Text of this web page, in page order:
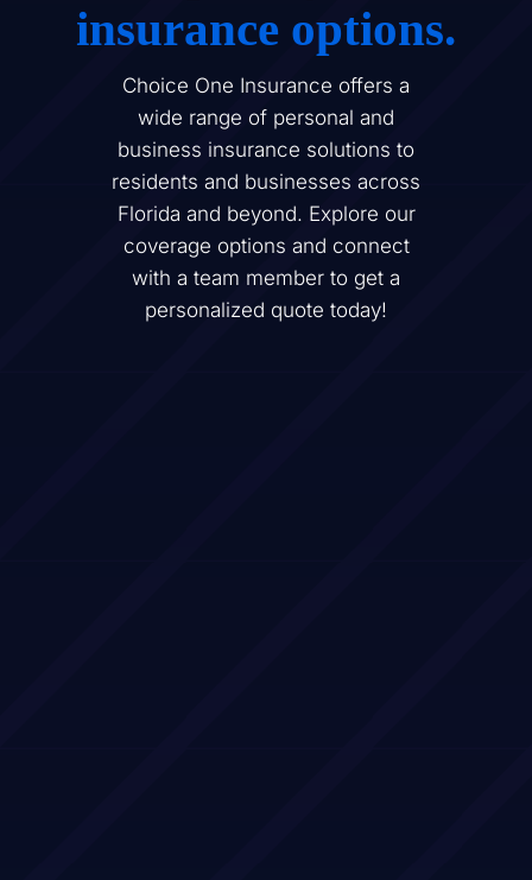
insurance options.
Choice One Insurance offers a
wide range of personal and
business insurance solutions to
residents and businesses across
Florida and beyond. Explore our
coverage options and connect
with a team member to get a
personalized quote today!